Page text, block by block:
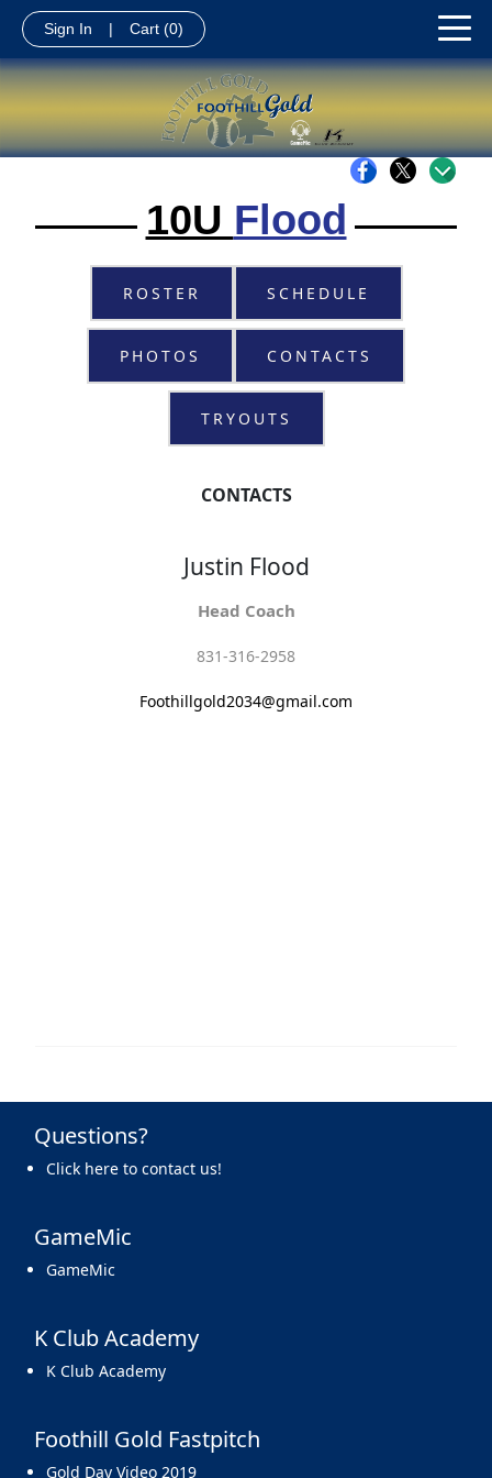
Sign In | Cart (0)
10U Flood
ROSTER SCHEDULE
PHOTOS CONTACTS
TRYOUTS
CONTACTS
Justin Flood
Head Coach
831-316-2958
Foothillgold2034@gmail.com
Questions?
Click here to contact us!
GameMic
GameMic
K Club Academy
K Club Academy
Foothill Gold Fastpitch
Gold Day Video 2019